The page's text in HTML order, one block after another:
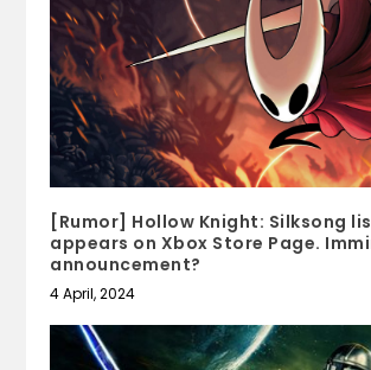
[Rumor] Hollow Knight: Silksong
appears on Xbox Store Page.
announcement?
4 April, 2024